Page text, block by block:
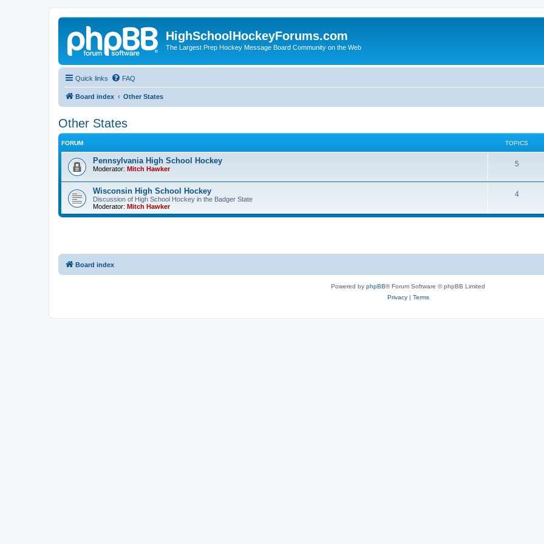
HighSchoolHockeyForums.com
The Largest Prep Hockey Message Board Community on the Web
Quick links FAQ
Board index Other States
Other States
FORUM TOPICS
Pennsylvania High School Hockey
Moderator: Mitch Hawker
5
Wisconsin High School Hockey
Discussion of High School Hockey in the Badger State
Moderator: Mitch Hawker
4
Board index
Powered by phpBB® Forum Software © phpBB Limited
Privacy| Terms